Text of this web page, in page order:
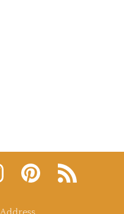
Pin
to
Subscribe
to